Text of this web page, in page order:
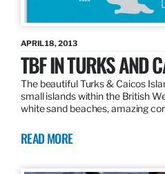
APRIL 18, 2013
TBF IN TURKS AND
The beautiful Turks & Caicos
small islands within the British
white sand beaches, amazing
READ MORE